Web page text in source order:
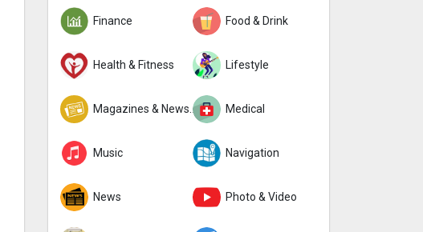
Finance Food & Drink
Health & Fitness Lifestyle
Magazines & Newspapers Medical
Music Navigation
News Photo & Video